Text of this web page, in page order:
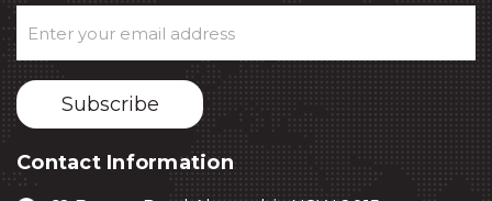
Address
Contact Information